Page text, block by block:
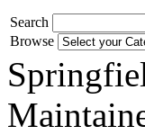
Search
Browse